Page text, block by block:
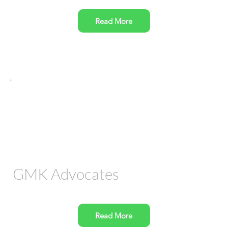
Read More
GMK Advocates
Read More